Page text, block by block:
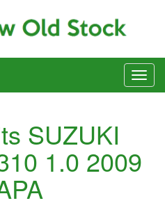
SUZUKI
1.0 2009